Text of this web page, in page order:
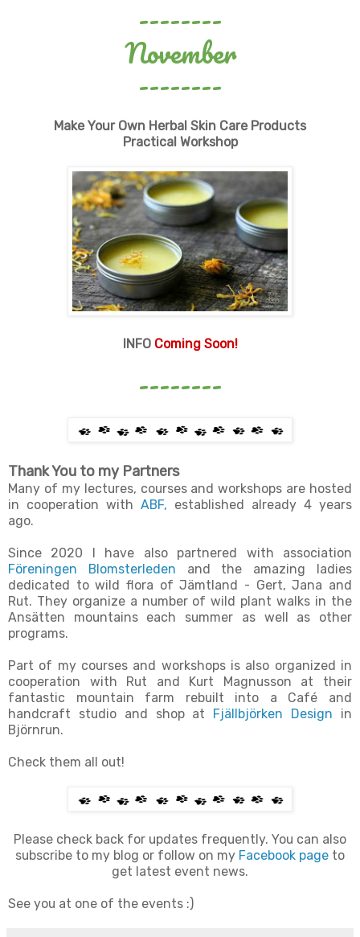
--------
November
--------
Make Your Own Herbal Skin Care Products
Practical Workshop
INFOComing Soon!
--------
Thank You to my Partners
Many of my lectures, courses and workshops are hosted
in cooperation with ABF, established already 4 years
ago.
Since 2020 I have also partnered with association
Föreningen Blomsterleden and the amazing ladies
dedicated to wild flora of Jämtland - Gert, Jana and
Rut. They organize a number of wild plant walks in the
Ansätten mountains each summer as well as other
programs.
Part of my courses and workshops is also organized in
cooperation with Rut and Kurt Magnusson at their
fantastic mountain farm rebuilt into a Café and
handcraft studio and shop at Fjällbjörken Design in
Björnrun.
Check them all out!
Please check back for updates frequently. You can also
subscribe to my blog or follow on my Facebook page to
get latest event news.
See you at one of the events :)